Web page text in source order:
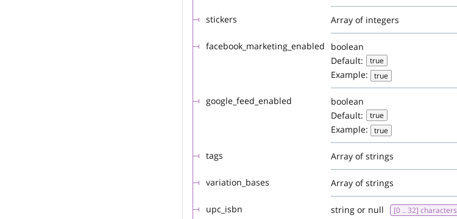
stickers Array of integers
facebook_marketing_enabled
boolean
Default:
true
Example: true
google_feed_enabled
boolean
Default:
true
Example: true
tags Array of strings
variation_bases Array of strings
upc_isbn string or null [0 .. 32] characters